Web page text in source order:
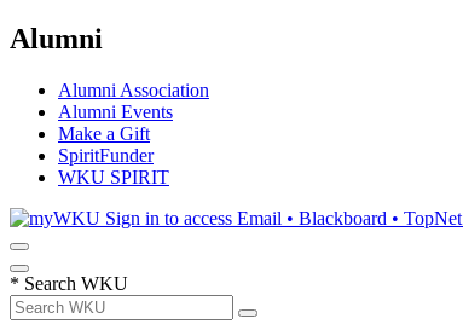
Alumni
Alumni Association
Alumni Events
Make a Gift
SpiritFunder
WKU SPIRIT
Sign in to access Email • Blackboard • TopNet
* Search WKU